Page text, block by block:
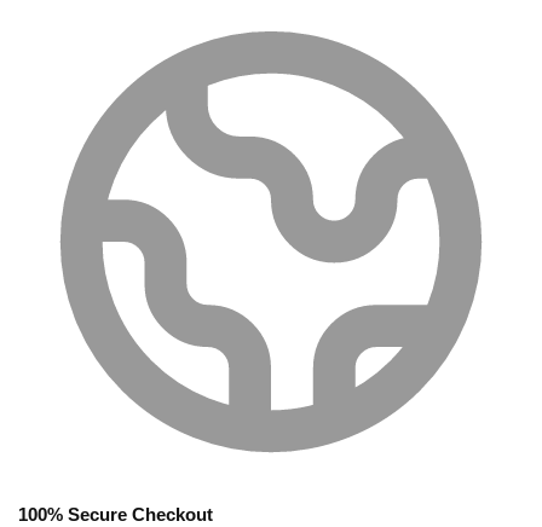
100% Secure Checkout